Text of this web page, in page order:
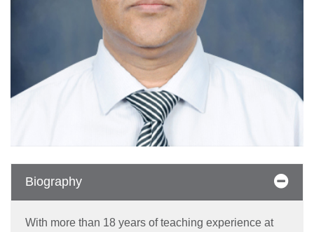
Biography
With more than 18 years of teaching experience at